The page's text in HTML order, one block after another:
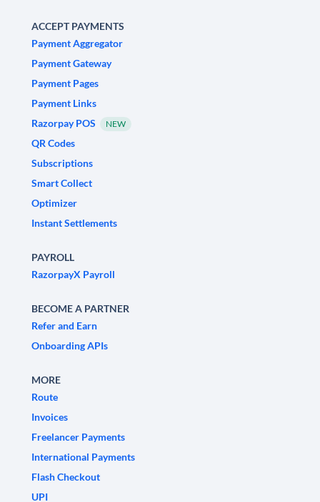
ACCEPT PAYMENTS
Payment Aggregator
Payment Gateway
Payment Pages
Payment Links
Razorpay POS
NEW
QR Codes
Subscriptions
Smart Collect
Optimizer
Instant Settlements
PAYROLL
RazorpayX Payroll
BECOME A PARTNER
Refer and Earn
Onboarding APIs
MORE
Route
Invoices
Freelancer Payments
International Payments
Flash Checkout
UPI